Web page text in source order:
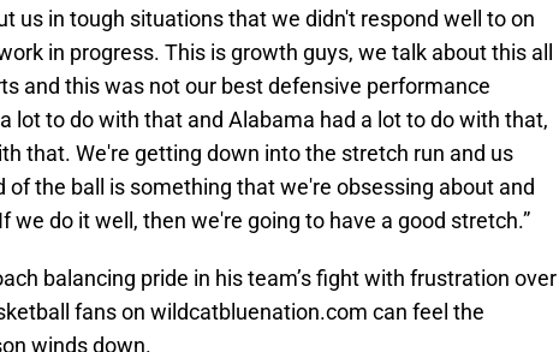
us in tough situations that we didn't respond well to on
in progress. This is growth guys, we talk about this all
and this was not our best defensive performance
lot to do with that and Alabama had a lot to do with that,
that. We're getting down into the stretch run and us
of the ball is something that we're obsessing about and
we do it well, then we're going to have a good stretch.”
balancing pride in his team’s fight with frustration over
fans on wildcatbluenation.com can feel the
winds down.